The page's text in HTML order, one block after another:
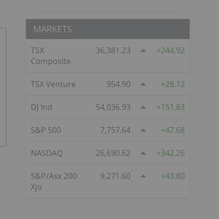
MARKETS
TSX
Composite
36,381.23 244.92
TSX Venture 954.90 28.12
DJ Ind 54,036.93 151.83
S&P 500 7,757.64 47.68
NASDAQ 26,690.62 342.26
S&P/Asx 200
Xjo
9,271.60 43.80